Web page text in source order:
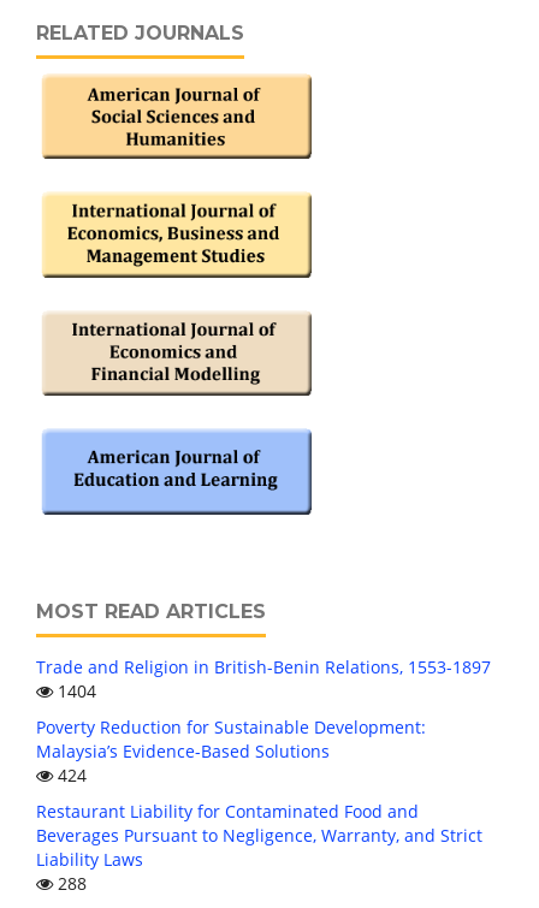
RELATED JOURNALS
MOST READ ARTICLES
Trade and Religion in British-Benin Relations, 1553-1897
1404
Poverty Reduction for Sustainable Development:
Malaysia’s Evidence-Based Solutions
424
Restaurant Liability for Contaminated Food and
Beverages Pursuant to Negligence, Warranty, and Strict
Liability Laws
288